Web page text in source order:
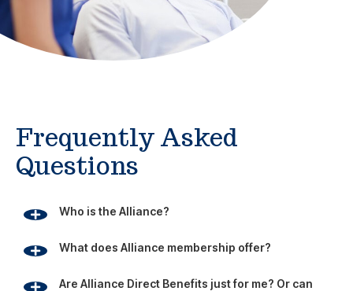
Frequently Asked
Questions
Who is the Alliance?
What does Alliance membership offer?
Are Alliance Direct Benefits just for me? Or can